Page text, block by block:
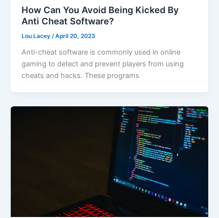
How Can You Avoid Being Kicked By
Anti Cheat Software?
Lou Lacey/April 20, 2023
Anti-cheat software is commonly used in online
gaming to detect and prevent players from using
cheats and hacks. These programs